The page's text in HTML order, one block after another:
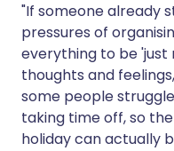
"If someone already
pressures of
everything to be 'just
thoughts and
some people
taking time off, so
holiday can actually